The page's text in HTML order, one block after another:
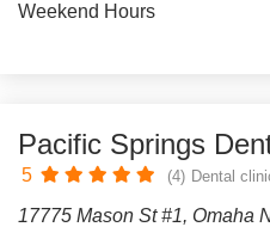
Weekend Hours
Pacific Springs
5 (4) Dental
17775 Mason St #1, Omaha